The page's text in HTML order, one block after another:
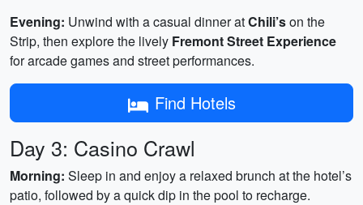
Evening: Unwind with a casual dinner atChili’son the
Strip, then explore the lively Fremont Street Experience
for arcade games and street performances.
Find Hotels
Day 3: Casino Crawl
Morning: Sleep in and enjoy a relaxed brunch at the hotel’s
patio, followed by a quick dip in the pool to recharge.